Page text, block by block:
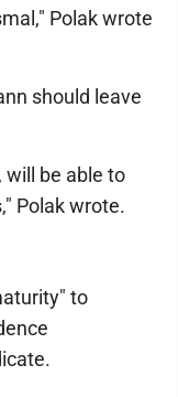
Polak wrote
should leave
will be able to
Polak wrote.
to